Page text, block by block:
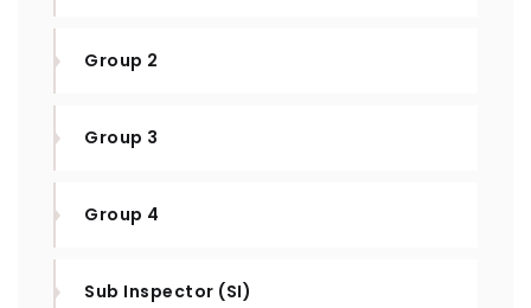
Group 2
Group 3
Group 4
Sub Inspector (SI)